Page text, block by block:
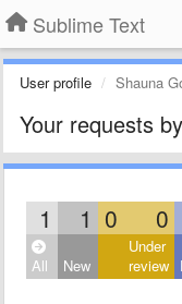
Sublime Text
User profile Shauna
Your requests
1 1 0 0
All New
Under
review